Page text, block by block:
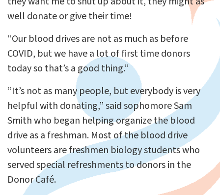
well donate or give their time!
“Our blood drives are not as much as before
COVID, but we have a lot of first time donors
today so that’s a good thing.”
“It’s not as many people, but everybody is very
helpful with donating,” said sophomore Sam
Smith who began helping organize the blood
drive as a freshman. Most of the blood drive
volunteers are freshmen biology students who
served special refreshments to donors in the
Donor Café.